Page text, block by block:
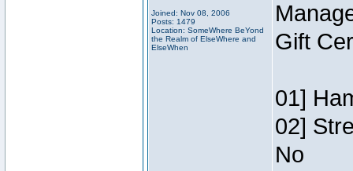
Joined: Nov 08, 2006
Posts: 1479
Location: SomeWhere BeYond
the Realm of ElseWhere and
ElseWhen
Gift
01]
02]
No